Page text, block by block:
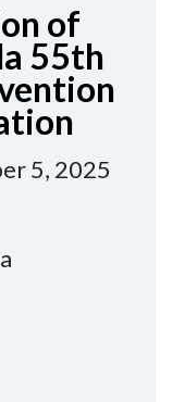
of
55th
5, 2025